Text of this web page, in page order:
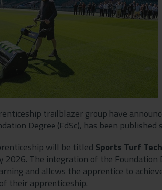
trailblazer group have
Degree (FdSc), has been
will be titled Sports Turf
2026. The integration of the Foundation
and allows the apprentice to
their apprenticeship.